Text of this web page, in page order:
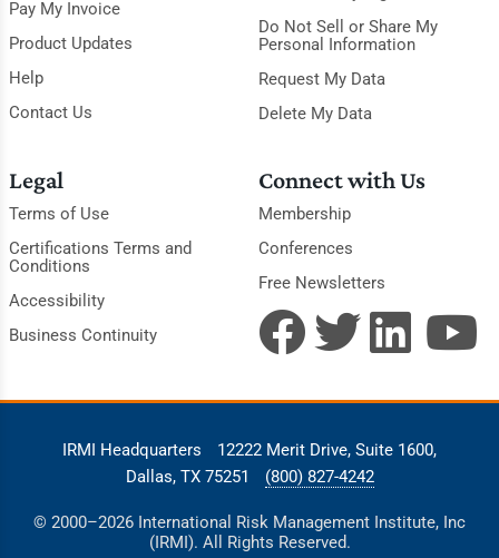
Pay My Invoice
Product Updates
Help
Contact Us
Do Not Sell or Share My
Personal Information
Request My Data
Delete My Data
Legal
Terms of Use
Certifications Terms and
Conditions
Accessibility
Business Continuity
Connect with Us
Membership
Conferences
Free Newsletters
IRMI Headquarters
12222 Merit Drive, Suite 1600,
Dallas, TX 75251
(800) 827-4242
© 2000–2026 International Risk Management Institute, Inc
(IRMI). All Rights Reserved.